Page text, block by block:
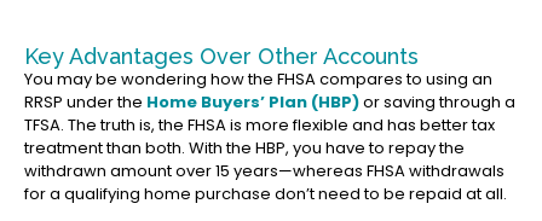
Key Advantages Over Other Accounts
You may be wondering how the FHSA compares to using an
RRSP under the Home Buyers’ Plan (HBP)or saving through a
TFSA. The truth is, the FHSA is more flexible and has better tax
treatment than both. With the HBP, you have to repay the
withdrawn amount over 15 years—whereas FHSA withdrawals
for a qualifying home purchase don’t need to be repaid at all.